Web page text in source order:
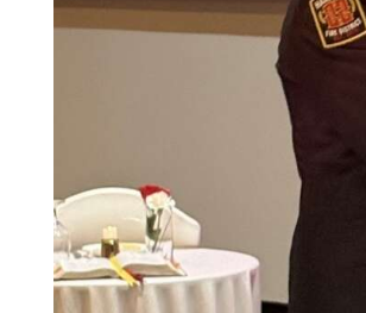
Facebook
Twitter
Instagram